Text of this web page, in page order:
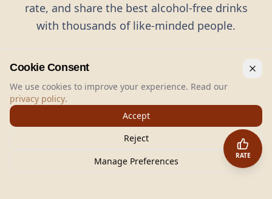
rate, and share the best alcohol-free drinks
with thousands of like-minded people.
RATE
Dry Boots.All rights reserved.
hello@dryboots.com
+45 70 60 36 36
Dry Boots ApS, Sommervej 15, DK2920, Denmark
CVR: DK45379728
Cookie Consent
We use cookies to improve your experience. Read our
privacy policy.
Accept
Reject
Manage Preferences